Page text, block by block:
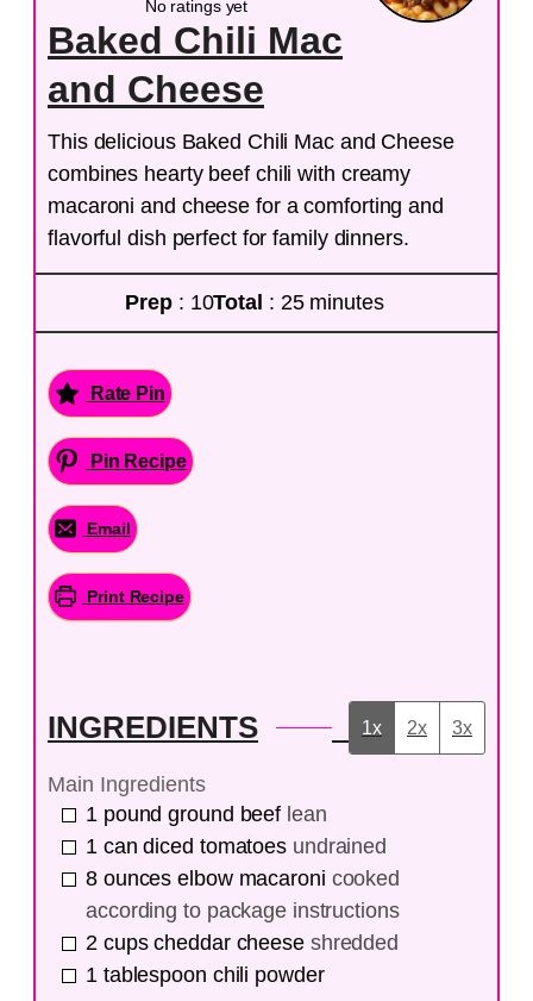
No ratings yet
Baked Chili Mac
and Cheese
This delicious Baked Chili Mac and Cheese
combines hearty beef chili with creamy
macaroni and cheese for a comforting and
flavorful dish perfect for family dinners.
Prep : 10Total : 25 minutes
Rate Pin
Pin Recipe
Email
Print Recipe
INGREDIENTS 1x 2x 3x
Main Ingredients
1 pound ground beef lean
1 can diced tomatoes undrained
8 ounces elbow macaroni cooked
according to package instructions
2 cups cheddar cheese shredded
1 tablespoon chili powder